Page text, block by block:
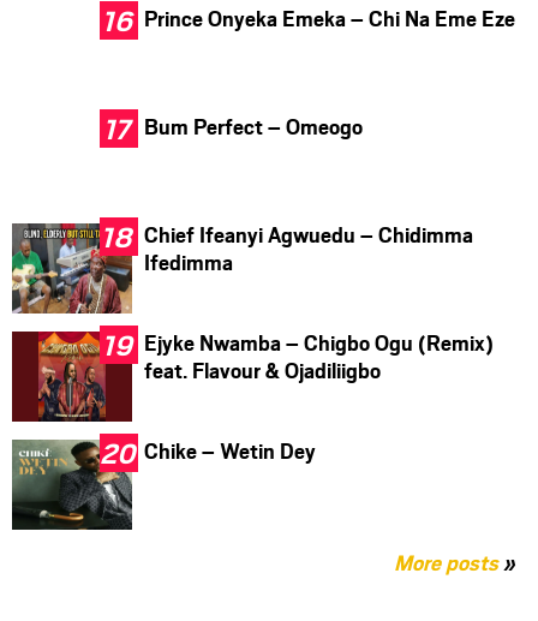
Prince Onyeka Emeka – Chi Na Eme Eze
Bum Perfect – Omeogo
Chief Ifeanyi Agwuedu – Chidimma
Ifedimma
Ejyke Nwamba – Chigbo Ogu (Remix)
feat. Flavour & Ojadiliigbo
Chike – Wetin Dey
More posts»